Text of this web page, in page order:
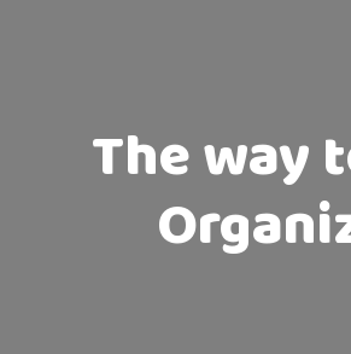
The way